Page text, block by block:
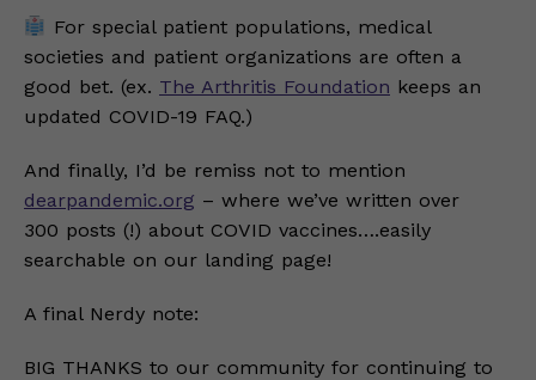
For special patient populations, medical
societies and patient organizations are often a
good bet. (ex. The Arthritis Foundation keeps an
updated COVID-19 FAQ.)
And finally, I’d be remiss not to mention
dearpandemic.org – where we’ve written over
300 posts (!) about COVID vaccines….easily
searchable on our landing page!
A final Nerdy note:
BIG THANKS to our community for continuing to